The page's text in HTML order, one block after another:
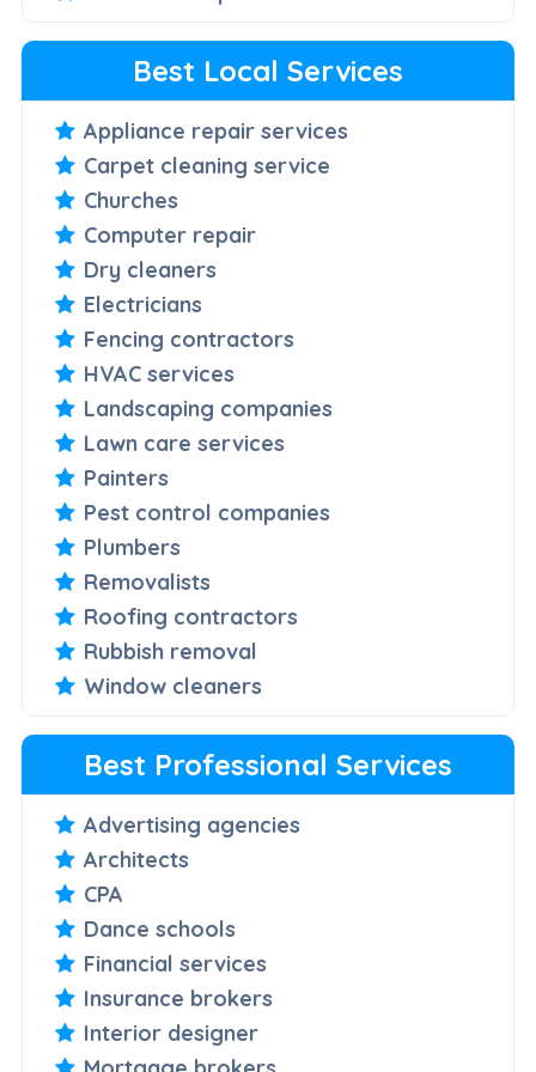
Best Local Services
Appliance repair services
Carpet cleaning service
Churches
Computer repair
Dry cleaners
Electricians
Fencing contractors
HVAC services
Landscaping companies
Lawn care services
Painters
Pest control companies
Plumbers
Removalists
Roofing contractors
Rubbish removal
Window cleaners
Best Professional Services
Advertising agencies
Architects
CPA
Dance schools
Financial services
Insurance brokers
Interior designer